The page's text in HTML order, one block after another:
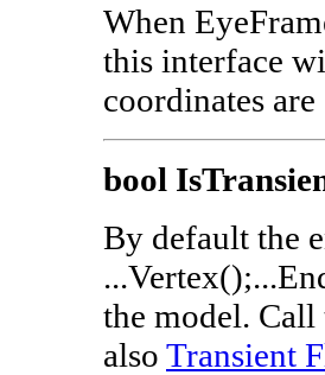
When
this interface
coordinates
bool
By default the
the model. Call
also Transient